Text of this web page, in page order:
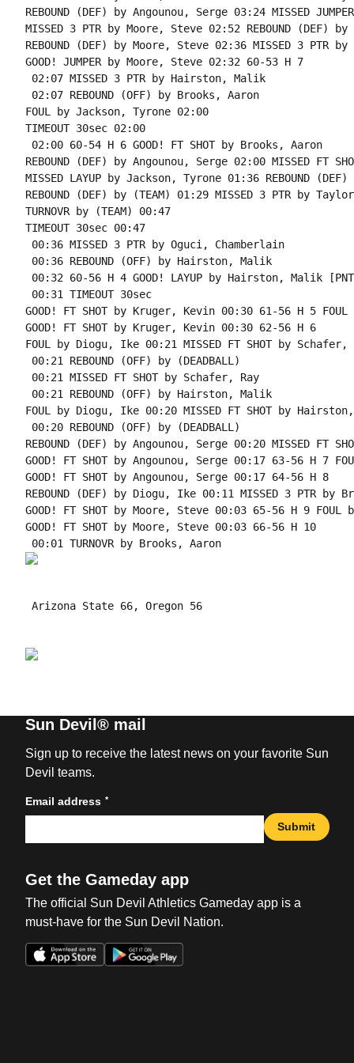
REBOUND (DEF) by Angounou, Serge 03:24 MISSED
MISSED 3 PTR by Moore, Steve 02:52 REBOUND (DEF)
REBOUND (DEF) by Moore, Steve 02:36 MISSED 3 PTR
GOOD! JUMPER by Moore, Steve 02:32 60-53 H 7
02:07 MISSED 3 PTR by Hairston, Malik
02:07 REBOUND (OFF) by Brooks, Aaron
FOUL by Jackson, Tyrone 02:00
TIMEOUT 30sec 02:00
02:00 60-54 H 6 GOOD! FT SHOT by Brooks, Aaron
REBOUND (DEF) by Angounou, Serge 02:00 MISSED FT
MISSED LAYUP by Jackson, Tyrone 01:36 REBOUND
REBOUND (DEF) by (TEAM) 01:29 MISSED 3 PTR by
TURNOVR by (TEAM) 00:47
TIMEOUT 30sec 00:47
00:36 MISSED 3 PTR by Oguci, Chamberlain
00:36 REBOUND (OFF) by Hairston, Malik
00:32 60-56 H 4 GOOD! LAYUP by Hairston, Malik
00:31 TIMEOUT 30sec
GOOD! FT SHOT by Kruger, Kevin 00:30 61-56 H 5
GOOD! FT SHOT by Kruger, Kevin 00:30 62-56 H 6
FOUL by Diogu, Ike 00:21 MISSED FT SHOT by Schafer,
00:21 REBOUND (OFF) by (DEADBALL)
00:21 MISSED FT SHOT by Schafer, Ray
00:21 REBOUND (OFF) by Hairston, Malik
FOUL by Diogu, Ike 00:20 MISSED FT SHOT by
00:20 REBOUND (OFF) by (DEADBALL)
REBOUND (DEF) by Angounou, Serge 00:20 MISSED FT
GOOD! FT SHOT by Angounou, Serge 00:17 63-56 H 7
GOOD! FT SHOT by Angounou, Serge 00:17 64-56 H 8
REBOUND (DEF) by Diogu, Ike 00:11 MISSED 3 PTR by
GOOD! FT SHOT by Moore, Steve 00:03 65-56 H 9
GOOD! FT SHOT by Moore, Steve 00:03 66-56 H 10
00:01 TURNOVR by Brooks, Aaron
Arizona State 66, Oregon 56
Sun Devil® mail
Sign up to receive the latest news on your favorite Sun
Devil teams.
Email address *
Submit
Get the Gameday app
The official Sun Devil Athletics Gameday app is a
must-have for the Sun Devil Nation.